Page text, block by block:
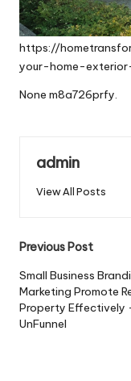
https://
your-home-
None m8a726prfy.
admin
View All Posts
Post
Previous Post
Small Business
Marketing Promote
Property Effectively
UnFunnel